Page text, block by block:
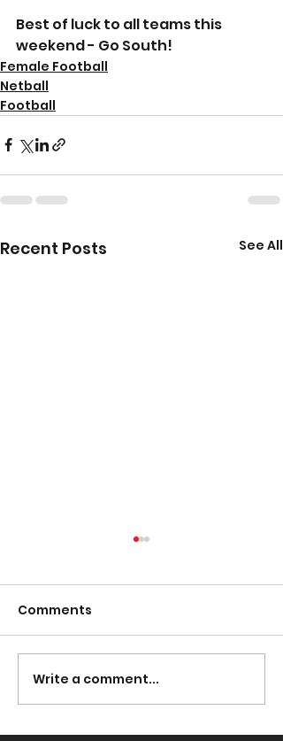
Best of luck to all teams this
weekend - Go South!
Female Football
Netball
Football
Recent Posts See All
Comments
Write a comment...